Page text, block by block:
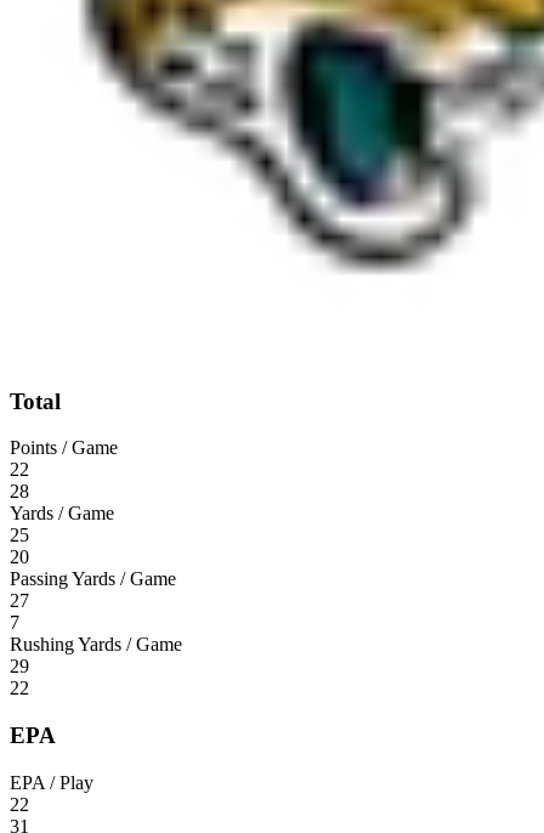
Total
Points / Game
22
28
Yards / Game
25
20
Passing Yards / Game
27
7
Rushing Yards / Game
29
22
EPA
EPA / Play
22
31